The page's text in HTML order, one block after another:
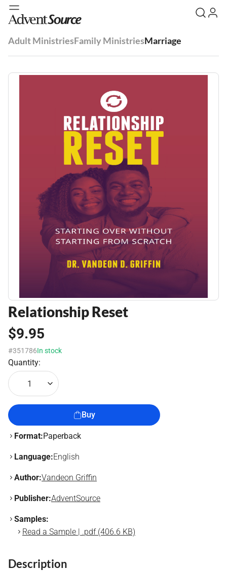
Adult MinistriesFamily MinistriesMarriage
Relationship Reset
$9.95
#351786In stock
Quantity:
1
Buy
Format:Paperback
Language:English
Author:Vandeon Griffin
Publisher:AdventSource
Samples:
Read a Sample | .pdf (406.6 KB)
Description